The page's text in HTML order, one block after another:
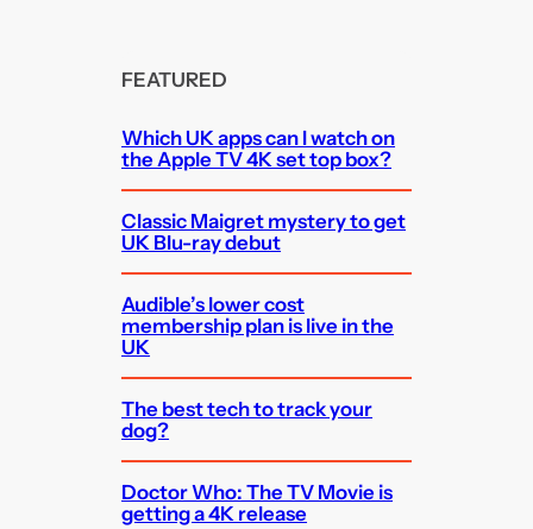
FEATURED
Which UK apps can I watch on
the Apple TV 4K set top box?
Classic Maigret mystery to get
UK Blu-ray debut
Audible’s lower cost
membership plan is live in the
UK
The best tech to track your
dog?
Doctor Who: The TV Movie is
getting a 4K release